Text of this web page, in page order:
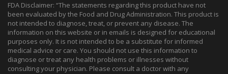
FDA Disclaimer: “The statements regarding this product have not
been evaluated by the Food and Drug Administration. This product is
not intended to diagnose, treat, or prevent any disease. The
information on this website or in emails is designed for educational
purposes only. It is not intended to be a substitute for informed
medical advice or care. You should not use this information to
diagnose or treat any health problems or illnesses without
consulting your physician. Please consult a doctor with any